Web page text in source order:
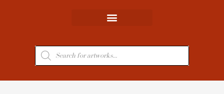
Products
search